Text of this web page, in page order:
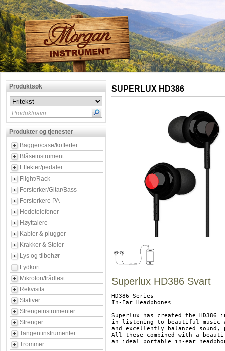
Produktsøk
Produktnavn
Produkter og tjenester
Bagger/case/kofferter
Blåseinstrument
Effekter/pedaler
Flight/Rack
Forsterker/Gitar/Bass
Forsterkere PA
Hodetelefoner
Høyttalere
Kabler & plugger
Krakker & Stoler
Lys og tilbehør
Lydkort
Mikrofon/trådløst
Rekvisita
Stativer
Strengeinstrumenter
Strenger
Tangentinstrumenter
Trommer
SUPERLUX HD386
Superlux HD386 Svart
HD386 Series
In-Ear Headphones
Superlux has created the
in listening to beautiful music
and excellently balanced
All these combined with a
an ideal portable in-ear